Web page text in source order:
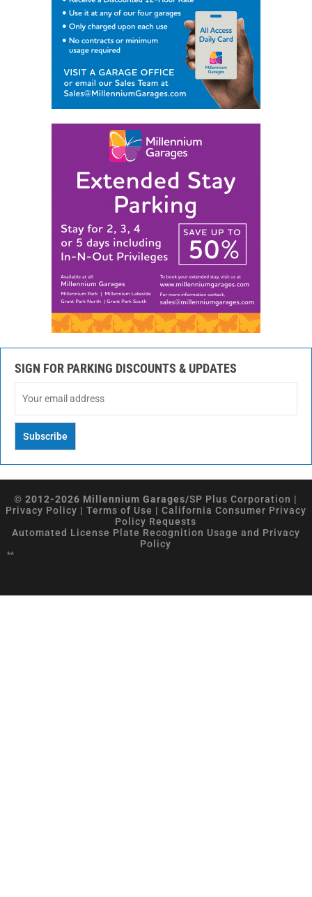
SIGN FOR PARKING DISCOUNTS & UPDATES
© 2012-2026 Millennium Garages/SP Plus Corporation |
Privacy Policy | Terms of Use | California Consumer Privacy
Policy Requests
Automated License Plate Recognition Usage and Privacy
Policy
**